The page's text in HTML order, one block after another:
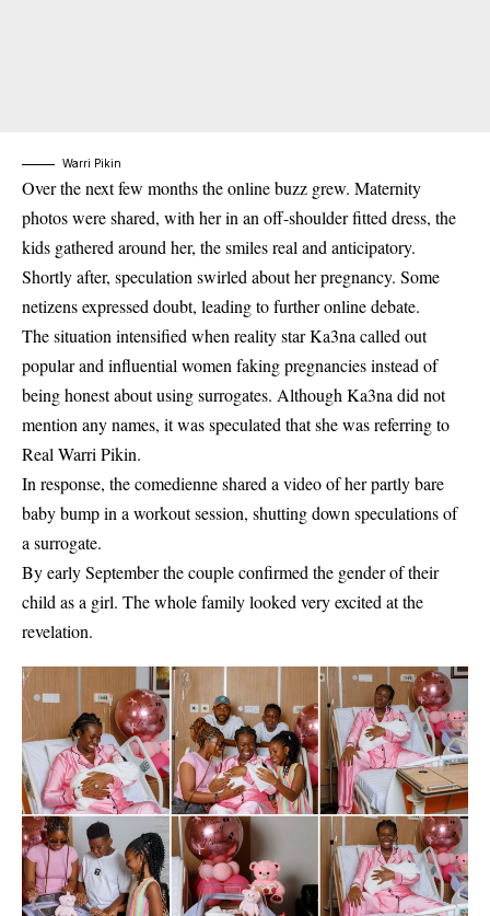
Warri Pikin
Over the next few months the online buzz grew. Maternity
photos were shared, with her in an off-shoulder fitted dress, the
kids gathered around her, the smiles real and anticipatory.
Shortly after, speculation swirled about her pregnancy. Some
netizens expressed doubt, leading to further online debate.
The situation intensified when reality star Ka3na called out
popular and influential women faking pregnancies instead of
being honest about using surrogates. Although Ka3na did not
mention any names, it was speculated that she was referring to
Real Warri Pikin.
In response, the comedienne shared a video of her partly bare
baby bump in a workout session, shutting down speculations of
a surrogate.
By early September the couple confirmed the gender of their
child as a girl. The whole family looked very excited at the
revelation.